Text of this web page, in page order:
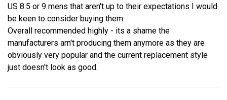
US 8.5 or 9 mens that aren't up to their expectations I would
be keen to consider buying them.
Overall recommended highly - its a shame the
manufacturers arn't producing them anymore as they are
obviously very popular and the current replacement style
just doesn't look as good.